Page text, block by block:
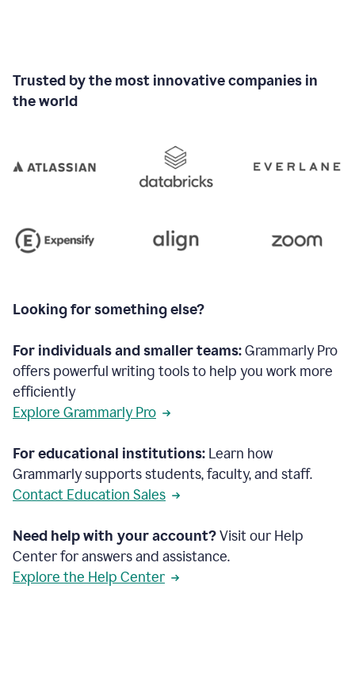
Trusted by the most innovative companies in
the world
Looking for something else?
For individuals and smaller teams:Grammarly Pro
offers powerful writing tools to help you work more
efficiently
Explore Grammarly Pro
For educational institutions: Learn how
Grammarly supports students, faculty, and staff.
Contact Education Sales
Need help with your account?Visit our Help
Center for answers and assistance.
Explore the Help Center